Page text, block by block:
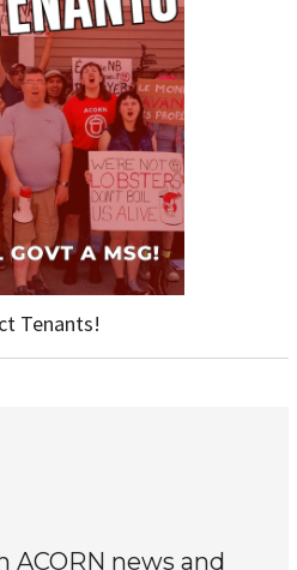
Tenants!
news and